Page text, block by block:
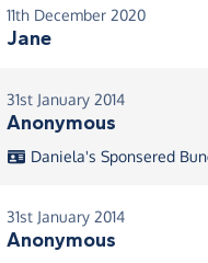
11th December 2020
Jane
31st January 2014
Anonymous
Daniela's Sponsered
31st January 2014
Anonymous